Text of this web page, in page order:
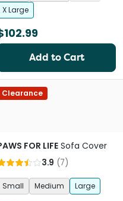
X Large
Add to Cart
List
Clearance
FOR LIFE Sofa Cover
3.9 (7)
Small Medium Large